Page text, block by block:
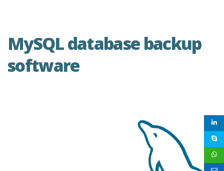
MySQL database backup
software